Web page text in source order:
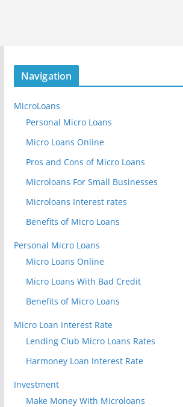
Navigation
MicroLoans
Personal Micro Loans
Micro Loans Online
Pros and Cons of Micro Loans
Microloans For Small Businesses
Microloans Interest rates
Benefits of Micro Loans
Personal Micro Loans
Micro Loans Online
Micro Loans With Bad Credit
Benefits of Micro Loans
Micro Loan Interest Rate
Lending Club Micro Loans Rates
Harmoney Loan Interest Rate
Investment
Make Money With Microloans